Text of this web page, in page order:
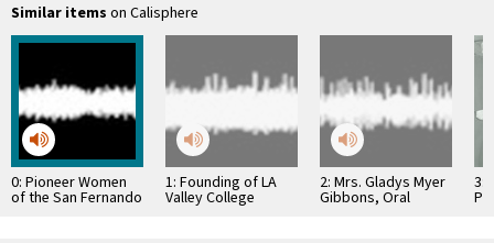
Similar items on Calisphere
0: Pioneer Women
of the San Fernando
1: Founding of LA
Valley College
2: Mrs. Gladys Myer
Gibbons, Oral
3: